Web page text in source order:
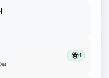
1